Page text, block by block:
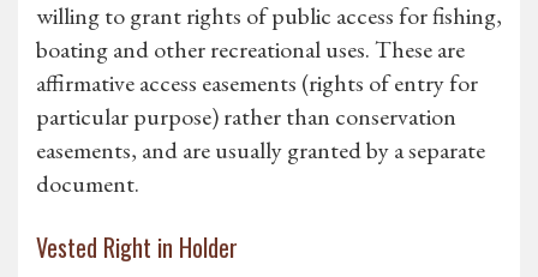
willing to grant rights of public access for fishing,
boating and other recreational uses. These are
affirmative access easements (rights of entry for
particular purpose) rather than conservation
easements, and are usually granted by a separate
document.
Vested Right in Holder